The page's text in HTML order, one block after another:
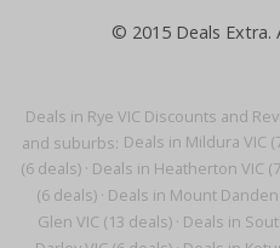
Deals in Rye VIC Discounts and
and suburbs: Deals in Mildura VIC
(6 deals)· Deals in Heatherton VIC
(6 deals)· Deals in Mount
Glen VIC (13 deals) · Deals in
© 2015 Deals Extra.